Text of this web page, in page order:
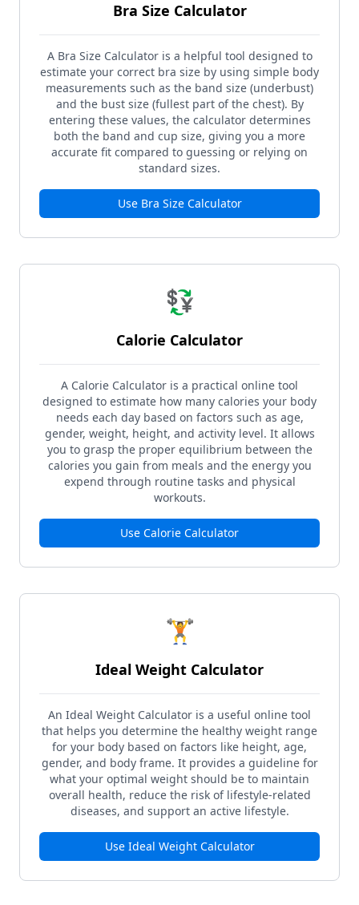
Bra Size Calculator
A Bra Size Calculator is a helpful tool designed to
estimate your correct bra size by using simple body
measurements such as the band size (underbust)
and the bust size (fullest part of the chest). By
entering these values, the calculator determines
both the band and cup size, giving you a more
accurate fit compared to guessing or relying on
standard sizes.
Use Bra Size Calculator
💱
Calorie Calculator
A Calorie Calculator is a practical online tool
designed to estimate how many calories your body
needs each day based on factors such as age,
gender, weight, height, and activity level. It allows
you to grasp the proper equilibrium between the
calories you gain from meals and the energy you
expend through routine tasks and physical
workouts.
Use Calorie Calculator
🏋️
Ideal Weight Calculator
An Ideal Weight Calculator is a useful online tool
that helps you determine the healthy weight range
for your body based on factors like height, age,
gender, and body frame. It provides a guideline for
what your optimal weight should be to maintain
overall health, reduce the risk of lifestyle-related
diseases, and support an active lifestyle.
Use Ideal Weight Calculator